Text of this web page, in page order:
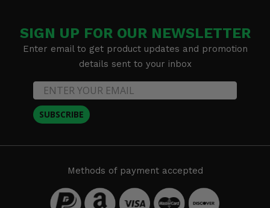
SIGN UP FOR OUR NEWSLETTER
Enter email to get product updates and promotion
details sent to your inbox
SUBSCRIBE
Methods of payment accepted